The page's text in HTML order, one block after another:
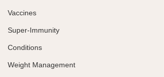
Vaccines
Super-Immunity
Conditions
Weight Management